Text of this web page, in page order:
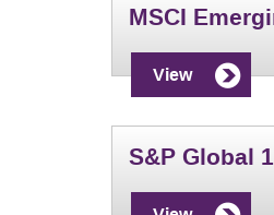
MSCI
View
S&P Global